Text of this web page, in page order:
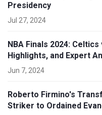
Presidency
Jul 27, 2024
NBA Finals 2024:
Highlights, and Expert
Jun 7, 2024
Roberto Firmino's
Striker to Ordained